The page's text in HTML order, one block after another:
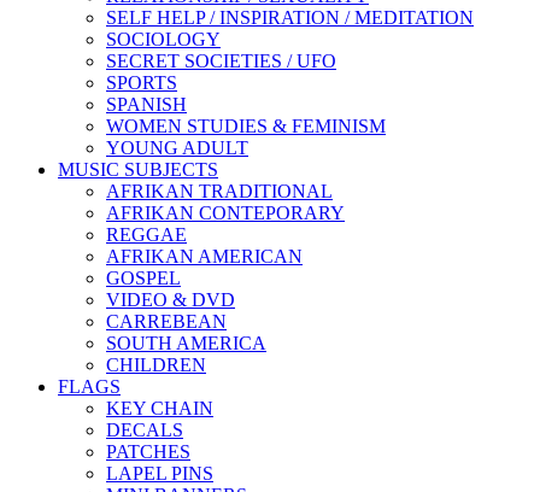
SELF HELP / INSPIRATION / MEDITATION
SOCIOLOGY
SECRET SOCIETIES / UFO
SPORTS
SPANISH
WOMEN STUDIES & FEMINISM
YOUNG ADULT
MUSIC SUBJECTS
AFRIKAN TRADITIONAL
AFRIKAN CONTEPORARY
REGGAE
AFRIKAN AMERICAN
GOSPEL
VIDEO & DVD
CARREBEAN
SOUTH AMERICA
CHILDREN
FLAGS
KEY CHAIN
DECALS
PATCHES
LAPEL PINS